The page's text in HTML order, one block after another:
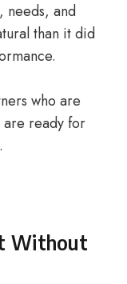
needs, and
than it did
who are
ready for
Without